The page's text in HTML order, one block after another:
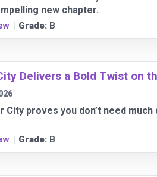
new chapter.
| Grade: B
Delivers a Bold Twist on
City proves you don’t need
| Grade: B